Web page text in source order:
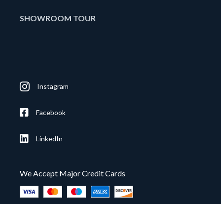
SHOWROOM TOUR
Instagram
Facebook
LinkedIn
We Accept Major Credit Cards